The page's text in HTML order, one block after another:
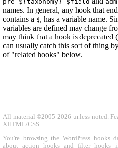
pre_${taxonomy}_$field
names. In general, any hook that
contains a $, has a variable name.
variables are defined may change
may think that a hook is deprecated
can usually catch this sort of thing
of "related hooks" below.
All material ©2005-2026 unless noted.
XHTML/CSS.
You're browsing the WordPress hooks
about action hooks and filter hooks